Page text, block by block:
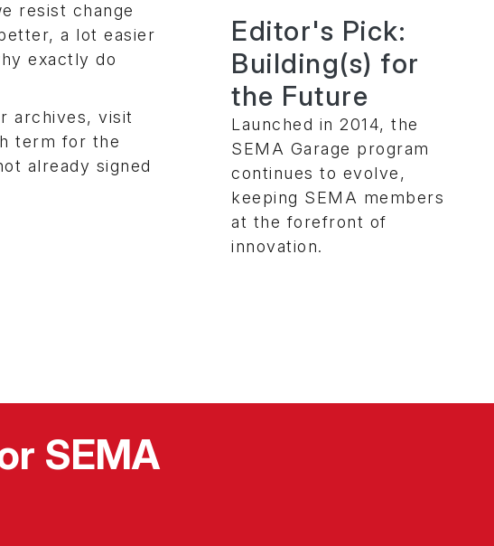
resist change
a lot easier
exactly do
archives, visit
term for the
already signed
Editor's Pick:
Building(s) for
the Future
Launched in 2014, the
SEMA Garage program
continues to evolve,
keeping SEMA members
at the forefront of
innovation.
SEMA